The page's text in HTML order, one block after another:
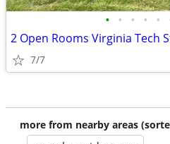
• • • • •
2 Open Rooms Virginia Tech
7/7
more from nearby areas